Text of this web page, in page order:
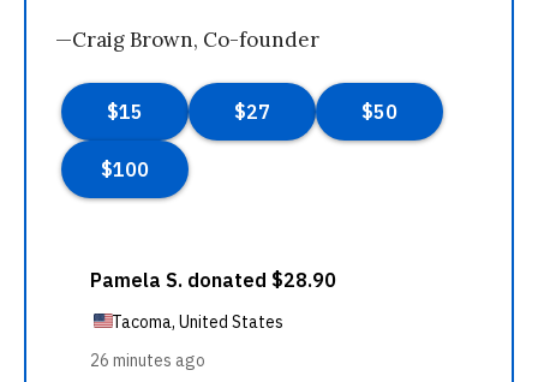
—Craig Brown, Co-founder